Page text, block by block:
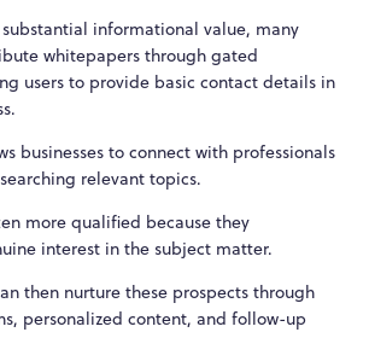
informational value, many
whitepapers through gated
users to provide basic contact details in
businesses to connect with professionals
relevant topics.
more qualified because they
interest in the subject matter.
then nurture these prospects through
personalized content, and follow-up